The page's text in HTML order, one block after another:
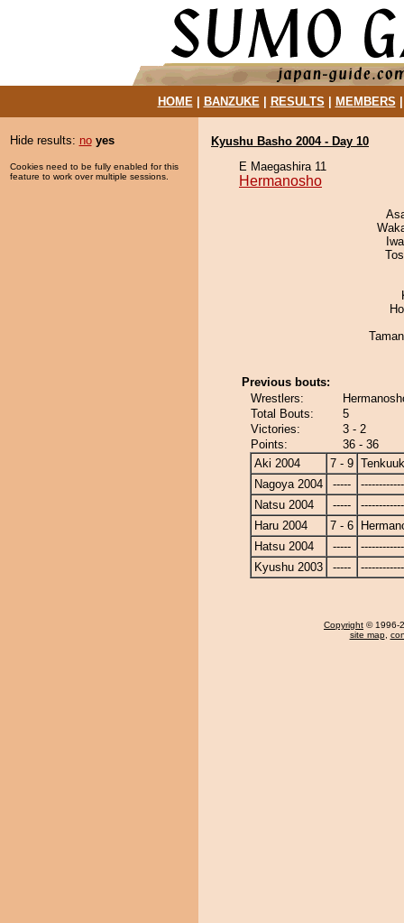
HOME| BANZUKE| RESULTS MEMBERS
Hide results: no yes
Cookies need to be fully enabled for this
feature to work over multiple sessions.
Kyushu Basho 2004 - Day 10
E Maegashira 11
Hermanosho
Previous bouts:
Wrestlers:
Total Bouts:
5
Victories:
3 - 2
Points:
36 - 36
Aki 2004
7 - 9
Nagoya 2004
-----
Natsu 2004
-----
Haru 2004
7 - 6
Hatsu 2004
-----
Kyushu 2003
-----
Copyright © 1996-
site map,